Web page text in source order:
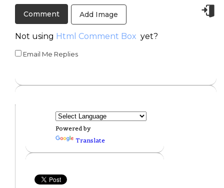
Add Image
Not using Html Comment Box yet?
Email Me Replies
Powered by
Translate